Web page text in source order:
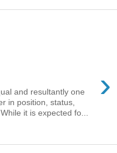
›
and resultantly one
in position, status,
it is expected fo...